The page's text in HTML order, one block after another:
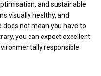
and sustainable
visually healthy, and
not mean you have to
you can expect excellent
responsible